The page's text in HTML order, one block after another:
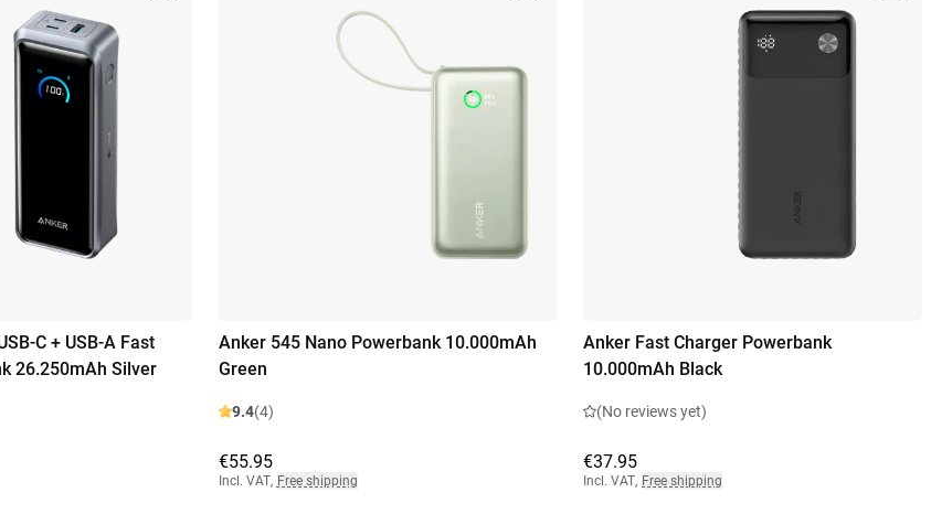
C + USB-A Fast
26.250mAh Silver
Anker 545 Nano Powerbank 10.000mAh
Green
9.4(4)
€55.95
Incl. VAT, Free shipping
Anker Fast Charger Powerbank
10.000mAh Black
(No reviews yet)
€37.95
Incl. VAT, Free shipping